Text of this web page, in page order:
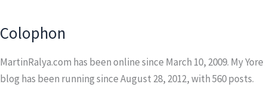
Colophon
MartinRalya.com has been online since March 10, 2009. My Yore
blog has been running since August 28, 2012, with560posts.